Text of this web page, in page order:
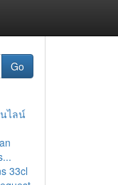
Go
ไลน์
33cl